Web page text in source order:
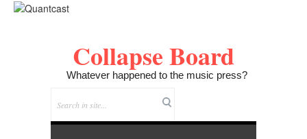
Collapse Board
Whatever happened to the music press?